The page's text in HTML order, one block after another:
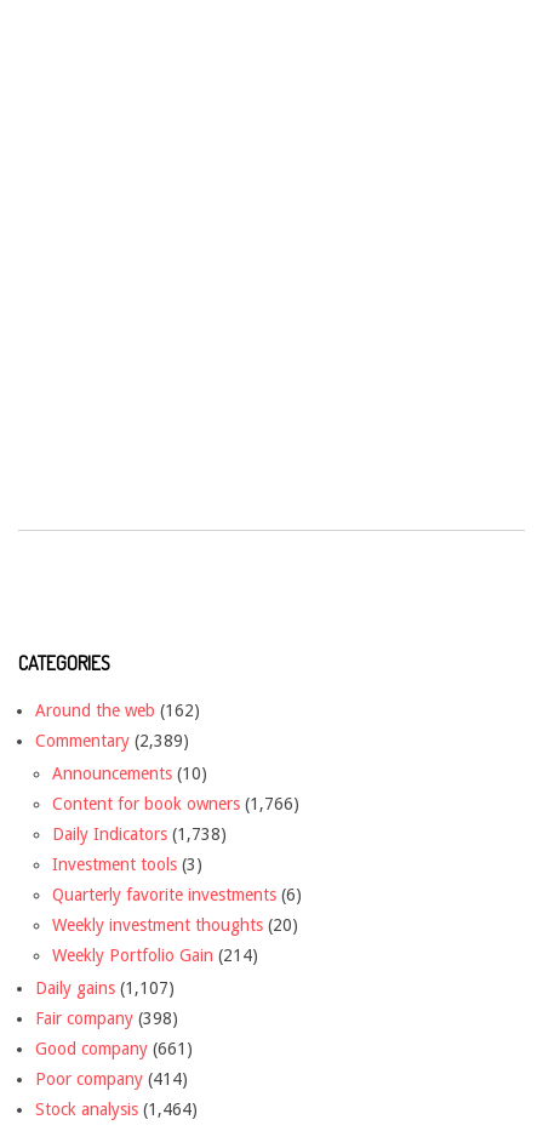
CATEGORIES
Around the web (162)
Commentary (2,389)
Announcements (10)
Content for book owners (1,766)
Daily Indicators (1,738)
Investment tools (3)
Quarterly favorite investments (6)
Weekly investment thoughts (20)
Weekly Portfolio Gain (214)
Daily gains (1,107)
Fair company (398)
Good company (661)
Poor company (414)
Stock analysis (1,464)